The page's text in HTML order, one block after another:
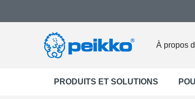
À propos
PRODUITS ET SOLUTIONS